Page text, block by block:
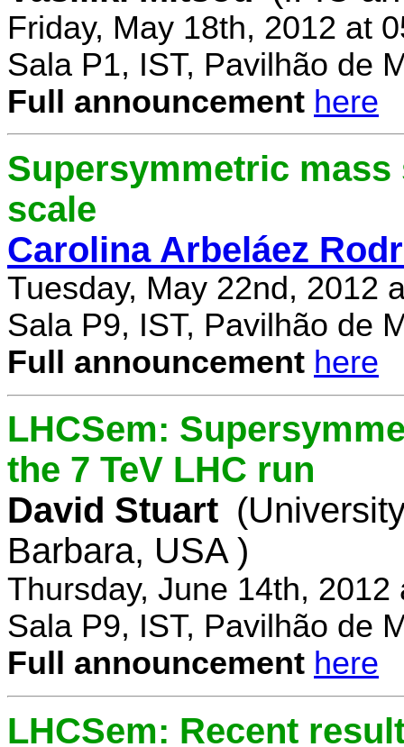
Friday, May 18th, 2012 at
Sala P1, IST, Pavilhão de
Full announcement here
Supersymmetric mass
scale
Carolina Arbeláez
Tuesday, May 22nd, 2012
Sala P9, IST, Pavilhão de
Full announcement here
LHCSem:
the 7 TeV LHC run
David Stuart
Barbara, USA )
Thursday, June 14th, 2012
Sala P9, IST, Pavilhão de
Full announcement here
LHCSem: Recent